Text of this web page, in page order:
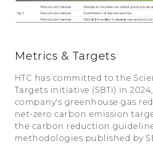
Metrics & Targets
HTC has committed to the
Targets initiative (SBTi) in
company's greenhouse gas
net-zero carbon emission
the carbon reduction
methodologies published by